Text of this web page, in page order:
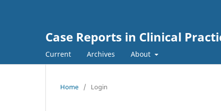
Case Reports in Clinical
Current Archives About
Home / Login